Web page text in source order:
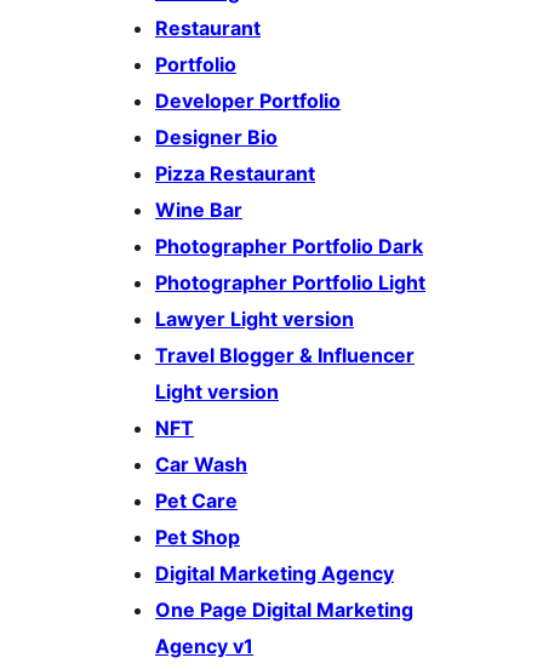
Restaurant
Portfolio
Developer Portfolio
Designer Bio
Pizza Restaurant
Wine Bar
Photographer Portfolio Dark
Photographer Portfolio Light
Lawyer Light version
Travel Blogger & Influencer
Light version
NFT
Car Wash
Pet Care
Pet Shop
Digital Marketing Agency
One Page Digital Marketing
Agency v1